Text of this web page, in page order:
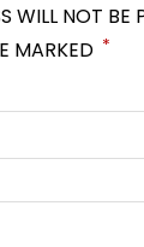
WILL NOT BE
MARKED *